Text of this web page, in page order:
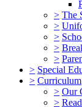
> The
>
>
>
>
> Special
> Curriculum
> Our
>